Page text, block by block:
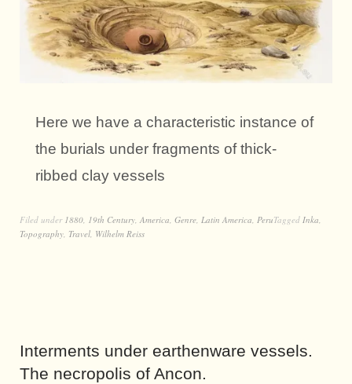
Here we have a characteristic instance of
the burials under fragments of thick-
ribbed clay vessels
Filed under 1880 19th Century America Genre Latin America PeruTagged Inka
Topography Travel Wilhelm Reiss
Interments under earthenware vessels.
The necropolis of Ancon.